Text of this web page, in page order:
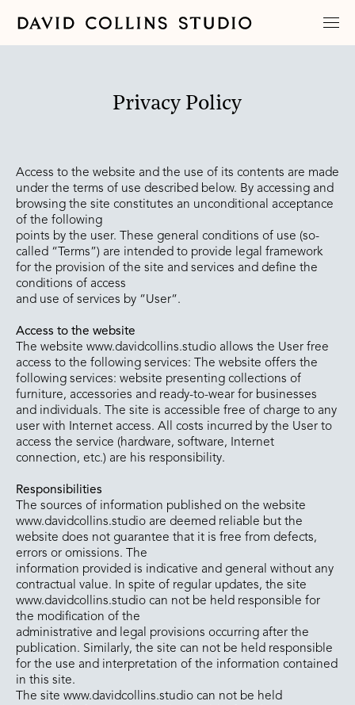
Privacy Policy
Access to the website and the use of its contents are made
under the terms of use described below. By accessing and
browsing the site constitutes an unconditional acceptance
of the following
points by the user. These general conditions of use (so-
called “Terms”) are intended to provide legal framework
for the provision of the site and services and define the
conditions of access
and use of services by “User“.
Access to the website
The website www.davidcollins.studio allows the User free
access to the following services: The website offers the
following services: website presenting collections of
furniture, accessories and ready-to-wear for businesses
and individuals. The site is accessible free of charge to any
user with Internet access. All costs incurred by the User to
access the service (hardware, software, Internet
connection, etc.) are his responsibility.
Responsibilities
The sources of information published on the website
www.davidcollins.studio are deemed reliable but the
website does not guarantee that it is free from defects,
errors or omissions. The
information provided is indicative and general without any
contractual value. In spite of regular updates, the site
www.davidcollins.studio can not be held responsible for
the modification of the
administrative and legal provisions occurring after the
publication. Similarly, the site can not be held responsible
for the use and interpretation of the information contained
in this site.
The site www.davidcollins.studio can not be held